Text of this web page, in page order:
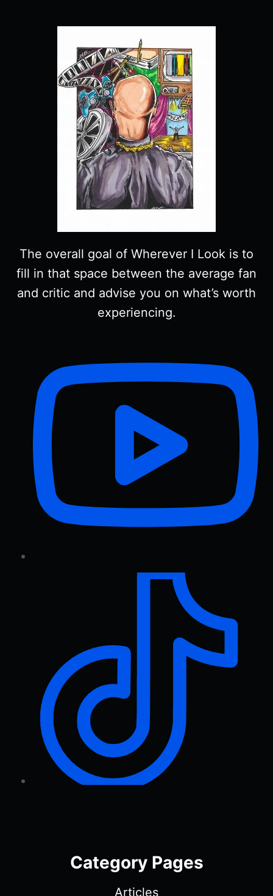
The overall goal of Wherever I Look is to
fill in that space between the average fan
and critic and advise you on what’s worth
experiencing.
Category Pages
Articles